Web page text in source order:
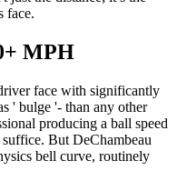
face.
MPH
face with significantly
' bulge '- than any other
producing a ball speed
But DeChambeau
bell curve, routinely